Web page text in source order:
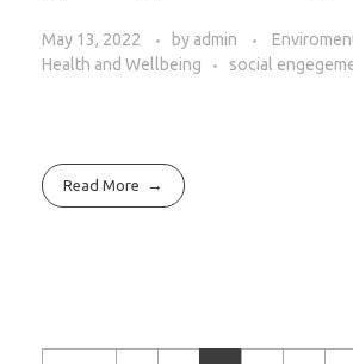
May 13, 2022 by admin
Health and Wellbeing
social
Read More